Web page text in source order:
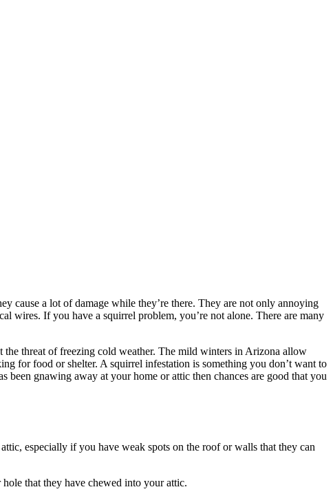
cause a lot of damage while they’re there. They are not only annoying
wires. If you have a squirrel problem, you’re not alone. There are many
the threat of freezing cold weather. The mild winters in Arizona allow
for food or shelter. A squirrel infestation is something you don’t want to
gnawing away at your home or attic then chances are good that you
especially if you have weak spots on the roof or walls that they can
that they have chewed into your attic.